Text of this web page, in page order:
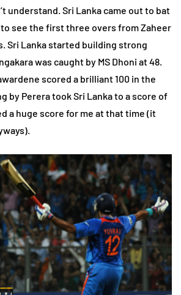
understand. Sri Lanka came out to bat
see the first three overs from Zaheer
Sri Lanka started building strong
was caught by MS Dhoni at 48.
scored a brilliant 100 in the
by Perera took Sri Lanka to a score of
a huge score for me at that time (it